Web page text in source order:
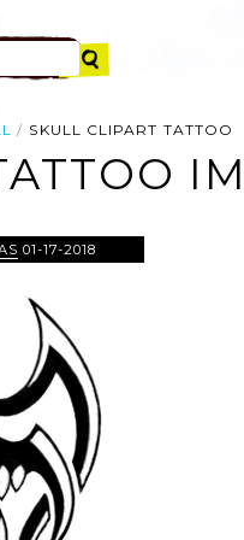
SKULL CLIPART TATTOO
01-17-2018